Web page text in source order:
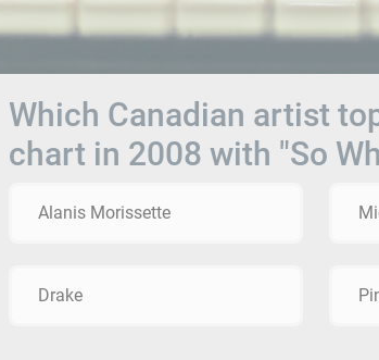
Which Canadian artist
chart in 2008 with "So
Alanis Morissette
Drake